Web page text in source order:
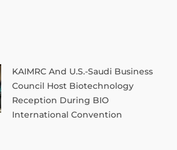
KAIMRC And U.S.-Saudi Business
Council Host Biotechnology
Reception During BIO
International Convention